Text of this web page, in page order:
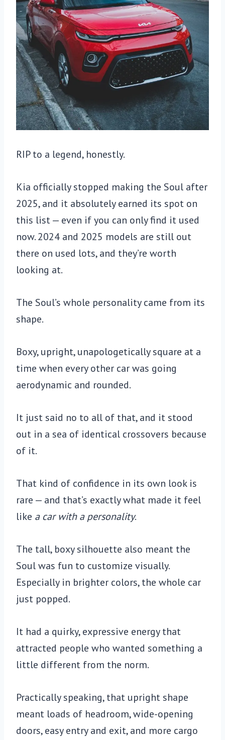
RIP to a legend, honestly.
Kia officially stopped making the Soul after
2025, and it absolutely earned its spot on
this list — even if you can only find it used
now. 2024 and 2025 models are still out
there on used lots, and they’re worth
looking at.
The Soul’s whole personality came from its
shape.
Boxy, upright, unapologetically square at a
time when every other car was going
aerodynamic and rounded.
It just said no to all of that, and it stood
out in a sea of identical crossovers because
of it.
That kind of confidence in its own look is
rare — and that’s exactly what made it feel
like a car with a personality.
The tall, boxy silhouette also meant the
Soul was fun to customize visually.
Especially in brighter colors, the whole car
just popped.
It had a quirky, expressive energy that
attracted people who wanted something a
little different from the norm.
Practically speaking, that upright shape
meant loads of headroom, wide-opening
doors, easy entry and exit, and more cargo